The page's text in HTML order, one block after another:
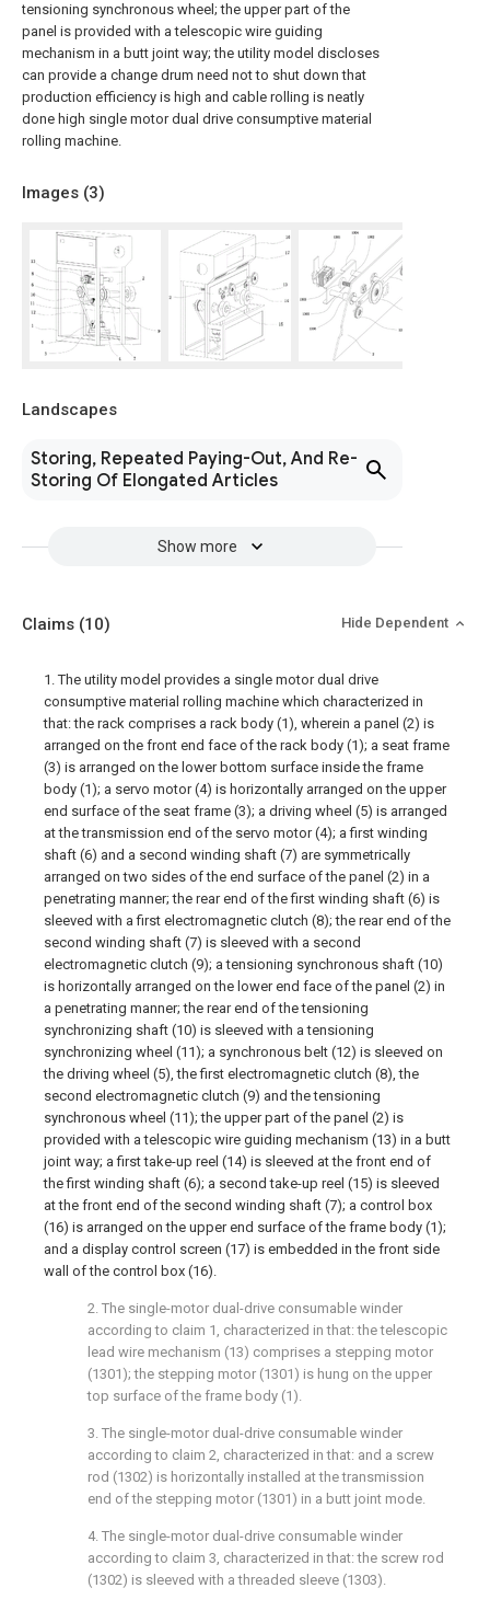
tensioning synchronous wheel; the upper part of the
panel is provided with a telescopic wire guiding
mechanism in a butt joint way; the utility model discloses
can provide a change drum need not to shut down that
production efficiency is high and cable rolling is neatly
done high single motor dual drive consumptive material
rolling machine.
Images (3)
Landscapes
Storing, Repeated Paying-Out, And Re-
Storing Of Elongated Articles
Show more
Claims (10) Hide Dependent
1. The utility model provides a single motor dual drive
consumptive material rolling machine which characterized in
that: the rack comprises a rack body (1), wherein a panel (2) is
arranged on the front end face of the rack body (1); a seat frame
(3) is arranged on the lower bottom surface inside the frame
body (1); a servo motor (4) is horizontally arranged on the upper
end surface of the seat frame (3); a driving wheel (5) is arranged
at the transmission end of the servo motor (4); a first winding
shaft (6) and a second winding shaft (7) are symmetrically
arranged on two sides of the end surface of the panel (2) in a
penetrating manner; the rear end of the first winding shaft (6) is
sleeved with a first electromagnetic clutch (8); the rear end of the
second winding shaft (7) is sleeved with a second
electromagnetic clutch (9); a tensioning synchronous shaft (10)
is horizontally arranged on the lower end face of the panel (2) in
a penetrating manner; the rear end of the tensioning
synchronizing shaft (10) is sleeved with a tensioning
synchronizing wheel (11); a synchronous belt (12) is sleeved on
the driving wheel (5), the first electromagnetic clutch (8), the
second electromagnetic clutch (9) and the tensioning
synchronous wheel (11); the upper part of the panel (2) is
provided with a telescopic wire guiding mechanism (13) in a butt
joint way; a first take-up reel (14) is sleeved at the front end of
the first winding shaft (6); a second take-up reel (15) is sleeved
at the front end of the second winding shaft (7); a control box
(16) is arranged on the upper end surface of the frame body (1);
and a display control screen (17) is embedded in the front side
wall of the control box (16).
2. The single-motor dual-drive consumable winder
according to claim 1, characterized in that: the telescopic
lead wire mechanism (13) comprises a stepping motor
(1301); the stepping motor (1301) is hung on the upper
top surface of the frame body (1).
3. The single-motor dual-drive consumable winder
according to claim 2, characterized in that: and a screw
rod (1302) is horizontally installed at the transmission
end of the stepping motor (1301) in a butt joint mode.
4. The single-motor dual-drive consumable winder
according to claim 3, characterized in that: the screw rod
(1302) is sleeved with a threaded sleeve (1303).